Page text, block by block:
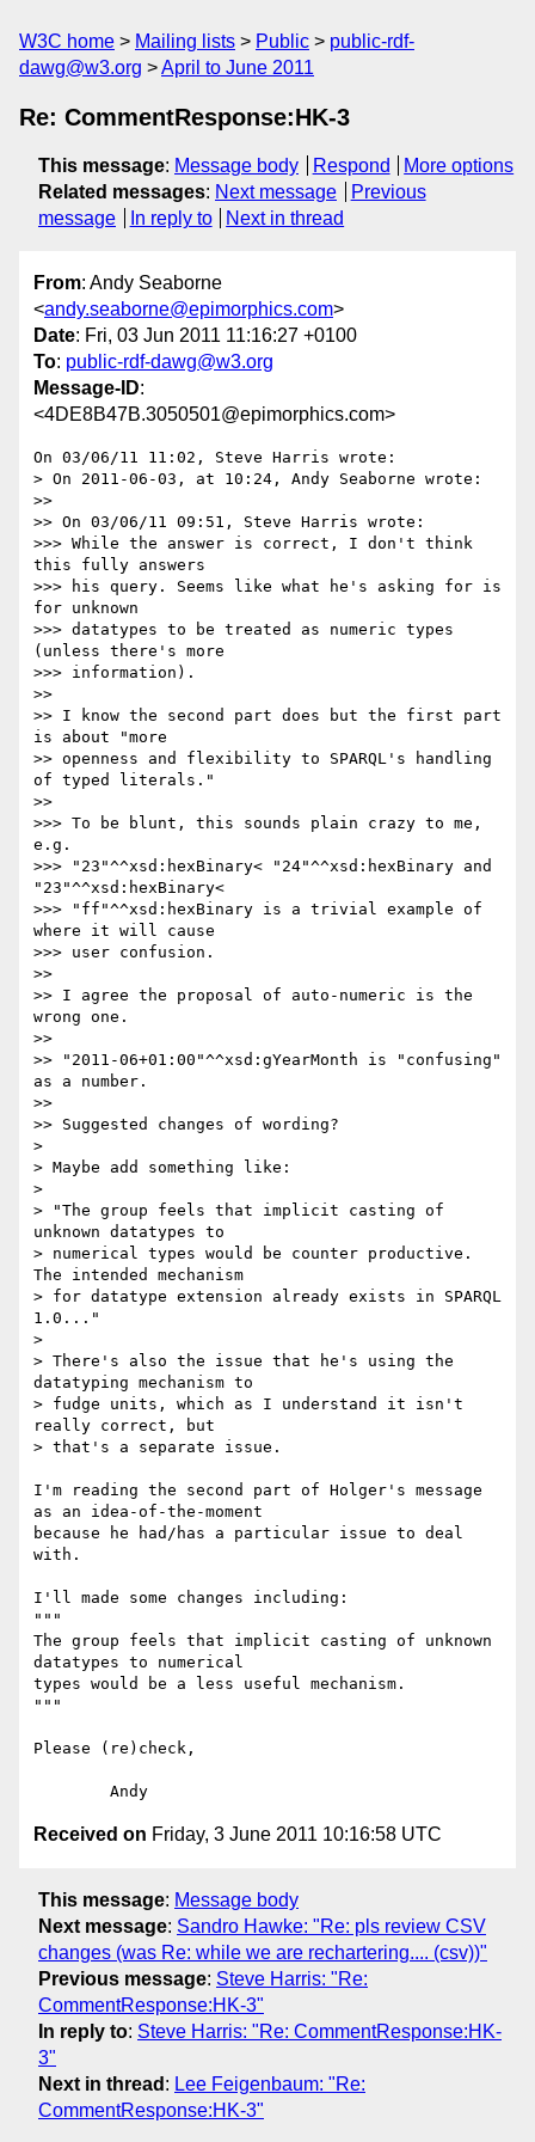
W3C home Mailing lists Public
public-rdf-
dawg@w3.org
April to June 2011
Re: CommentResponse:HK-3
This message: Message body Respond
More options
Related messages: Next message
Previous
message
In reply to Next in thread
From: Andy Seaborne
<andy.seaborne@epimorphics.com>
Date: Fri, 03 Jun 2011 11:16:27 +0100
To: public-rdf-dawg@w3.org
Message-ID:
<4DE8B47B.3050501@epimorphics.com>
On 03/06/11 11:02, Steve Harris wrote:
> On 2011-06-03, at 10:24, Andy Seaborne wrote:
>>
>> On 03/06/11 09:51, Steve Harris wrote:
>>> While the answer is correct, I don't think
this fully answers
>>> his query. Seems like what he's asking for is
for unknown
>>> datatypes to be treated as numeric types
(unless there's more
>>> information).
>>
>> I know the second part does but the first part
is about "more
>> openness and flexibility to SPARQL's handling
of typed literals."
>>
>>> To be blunt, this sounds plain crazy to me,
e.g.
>>> "23"^^xsd:hexBinary< "24"^^xsd:hexBinary and
"23"^^xsd:hexBinary<
>>> "ff"^^xsd:hexBinary is a trivial example of
where it will cause
>>> user confusion.
>>
>> I agree the proposal of auto-numeric is the
wrong one.
>>
>> "2011-06+01:00"^^xsd:gYearMonth is "confusing"
as a number.
>>
>> Suggested changes of wording?
>
> Maybe add something like:
>
> "The group feels that implicit casting of
unknown datatypes to
> numerical types would be counter productive.
The intended mechanism
> for datatype extension already exists in SPARQL
1.0..."
>
> There's also the issue that he's using the
datatyping mechanism to
> fudge units, which as I understand it isn't
really correct, but
> that's a separate issue.
I'm reading the second part of Holger's message
as an idea-of-the-moment
because he had/has a particular issue to deal
with.
I'll made some changes including:
"""
The group feels that implicit casting of unknown
datatypes to numerical
types would be a less useful mechanism.
"""
Please (re)check,
Received on Friday, 3 June 2011 10:16:58 UTC
This message: Message body
Next message: Sandro Hawke: "Re: pls review CSV
changes (was Re: while we are rechartering.... (csv))"
Previous message: Steve Harris: "Re:
CommentResponse:HK-3"
In reply to: Steve Harris: "Re: CommentResponse:HK-
3"
Next in thread : Lee Feigenbaum: "Re:
CommentResponse:HK-3"